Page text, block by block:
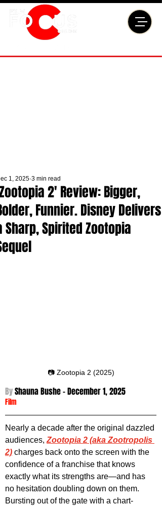
2' Review: Bigger,
Funnier. Disney Delivers
Sharp, Spirited Zootopia
1, 2025 3 min read
📷 Zootopia 2 (2025)
By Shauna Bushe - December 1, 2025
Film
Nearly a decade after the original dazzled
audiences, Zootopia 2 (aka Zootropolis
2) charges back onto the screen with the
confidence of a franchise that knows
exactly what its strengths are—and has
no hesitation doubling down on them.
Bursting out of the gate with a chart-